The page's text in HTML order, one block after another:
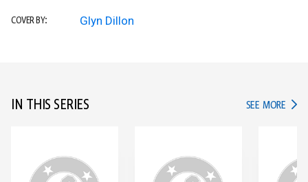
COVER BY: Glyn Dillon
IN THIS SERIES SEE MORE IN